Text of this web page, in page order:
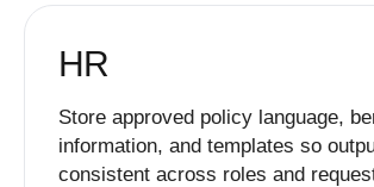
HR
Store approved policy language,
information, and templates so
consistent across roles and